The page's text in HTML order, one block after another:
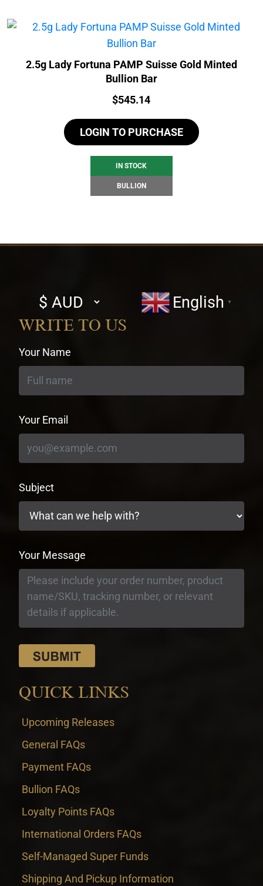
2.5g Lady Fortuna PAMP Suisse Gold Minted
Bullion Bar
Price:
$545.14
LOGIN TO PURCHASE
IN STOCK
BULLION
Select
currency
English ▼
WRITE TO US
Your Name
Your Email
Subject
Your Message
QUICK LINKS
Upcoming Releases
General FAQs
Payment FAQs
Bullion FAQs
Loyalty Points FAQs
International Orders FAQs
Self-Managed Super Funds
Shipping And Pickup Information